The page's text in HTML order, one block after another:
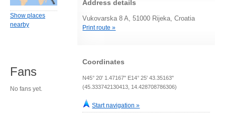
Address details
Vukovarska 8 A, 51000 Rijeka, Croatia
Print route »
Coordinates
N45° 20' 1.47167" E14° 25' 43.35163"
(45.333742130413, 14.428708786306)
Start navigation »
Show places
nearby
Fans
No fans yet.